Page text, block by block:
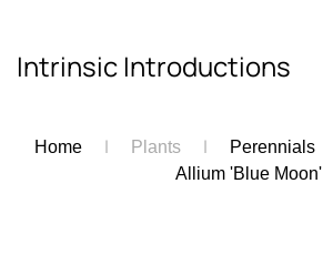
Skip to main content
Intrinsic Introductions
Home Plants Perennials
Allium 'Blue Moon'